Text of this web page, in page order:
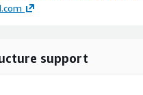
support